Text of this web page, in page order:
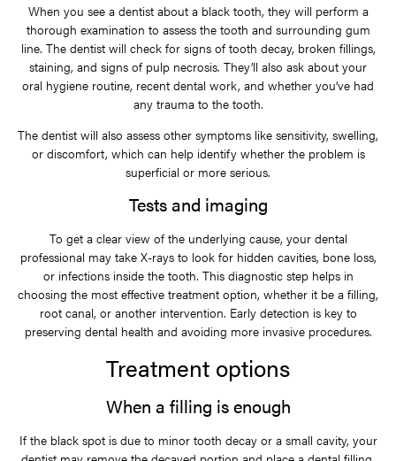
When you see a dentist about a black tooth, they will perform a
thorough examination to assess the tooth and surrounding gum
line. The dentist will check for signs of tooth decay, broken fillings,
staining, and signs of pulp necrosis. They’ll also ask about your
oral hygiene routine, recent dental work, and whether you’ve had
any trauma to the tooth.
The dentist will also assess other symptoms like sensitivity, swelling,
or discomfort, which can help identify whether the problem is
superficial or more serious.
Tests and imaging
To get a clear view of the underlying cause, your dental
professional may take X-rays to look for hidden cavities, bone loss,
or infections inside the tooth. This diagnostic step helps in
choosing the most effective treatment option, whether it be a filling,
root canal, or another intervention. Early detection is key to
preserving dental health and avoiding more invasive procedures.
Treatment options
When a filling is enough
If the black spot is due to minor tooth decay or a small cavity, your